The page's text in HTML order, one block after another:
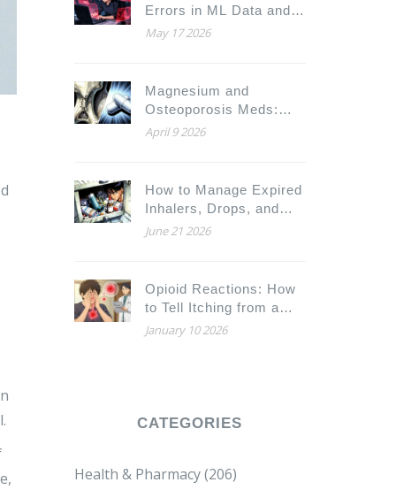
Errors in ML Data and
Fix Them Fast
May 17 2026
Magnesium and
Osteoporosis Meds:
The 2-Hour Timing Rule
April 9 2026
How to Manage Expired
Inhalers, Drops, and
Topical Medications
June 21 2026
Opioid Reactions: How
to Tell Itching from a
True Allergy and What
January 10 2026
CATEGORIES
Health & Pharmacy(206)